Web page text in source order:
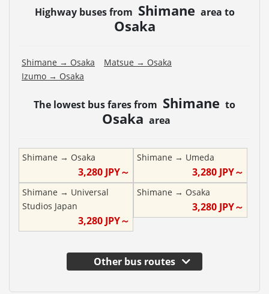
Highway buses from Shimane area to
Osaka
Shimane → Osaka Matsue → Osaka
Izumo → Osaka
The lowest bus fares from Shimane to
Osaka area
Shimane → Osaka
3,280JPY～
Shimane → Umeda
3,280 JPY～
Shimane → Universal
Studios Japan
3,280JPY～
Shimane → Osaka
3,280 JPY～
Other bus routes